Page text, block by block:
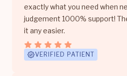
exactly what you need when
judgement 1000% support!
it any easier.
VERIFIED PATIENT